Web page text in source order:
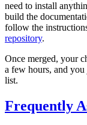
need to install
build the
follow the
repository.
Once merged, your
a few hours, and
list.
Frequently